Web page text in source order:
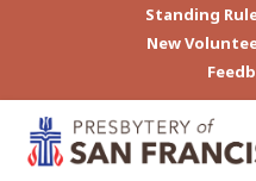
Standing
New